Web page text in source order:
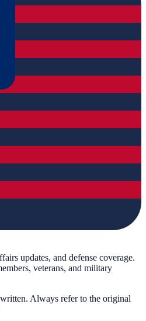
updates, and defense coverage.
veterans, and military
Always refer to the original